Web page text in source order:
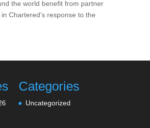
the world benefit from partner
Chartered’s response to the
Categories
Uncategorized